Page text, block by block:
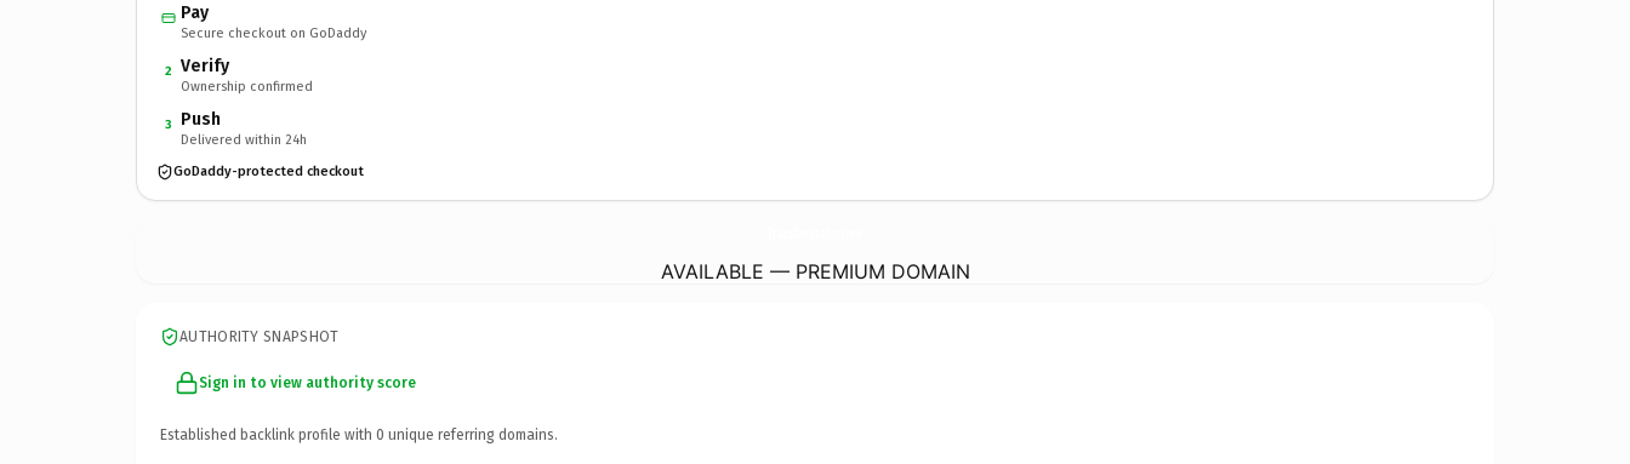
Pay
Secure checkout on GoDaddy
2 Verify
Ownership confirmed
3 Push
Delivered within 24h
GoDaddy-protected checkout
AVAILABLE — PREMIUM DOMAIN
AUTHORITY SNAPSHOT
Sign in to view authority score
Established backlink profile with 0 unique referring domains.